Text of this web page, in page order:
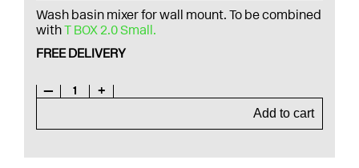
Wash basin mixer for wall mount. To be combined
withT BOX 2.0 Small.
FREE DELIVERY
— 1
+
Add to cart